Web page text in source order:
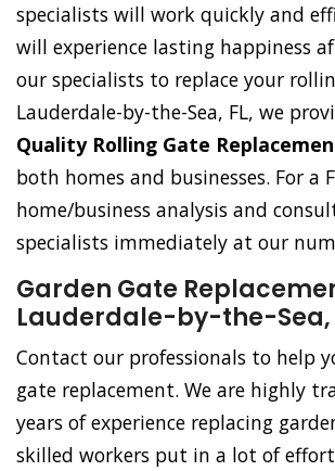
specialists will work quickly and
will experience lasting happiness
our specialists to replace your
Lauderdale-by-the-Sea, FL, we
Quality Rolling Gate
both homes and businesses. For a
home/business analysis and
specialists immediately at our
Garden Gate
Lauderdale-by-the-Sea,
Contact our professionals to help
gate replacement. We are highly
years of experience replacing
skilled workers put in a lot of